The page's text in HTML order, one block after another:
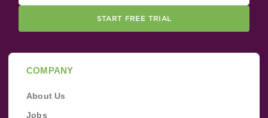
START FREE TRIAL
COMPANY
About Us
Jobs